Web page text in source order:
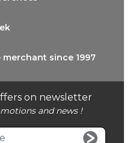
on newsletter
and news !
merchant since 1997